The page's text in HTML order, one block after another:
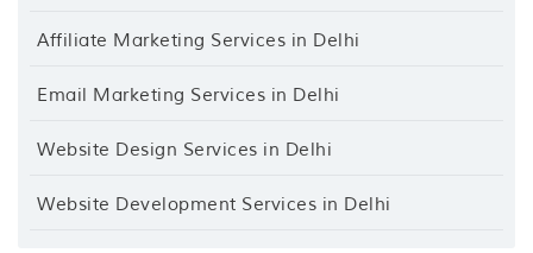
Affiliate Marketing Services in Delhi
Email Marketing Services in Delhi
Website Design Services in Delhi
Website Development Services in Delhi